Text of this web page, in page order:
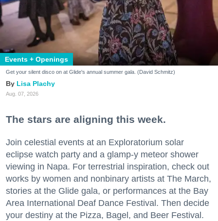
Events + Openings
Get your silent disco on at Glide's annual summer gala. (David Schmitz)
Lisa Plachy
Aug. 07, 2026
The stars are aligning this week.
Join celestial events at an Exploratorium solar
eclipse watch party and a glamp-y meteor shower
viewing in Napa. For terrestrial inspiration, check out
works by women and nonbinary artists at The March,
stories at the Glide gala, or performances at the Bay
Area International Deaf Dance Festival. Then decide
your destiny at the Pizza, Bagel, and Beer Festival.